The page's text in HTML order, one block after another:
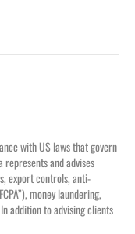
with US laws that govern
and advises
export controls, anti-
money laundering,
addition to advising clients